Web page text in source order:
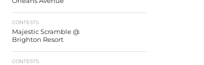
CONTESTS
Majestic Scramble @
Brighton Resort
CONTESTS